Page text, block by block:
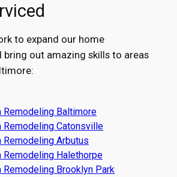
to expand our home
bring out amazing skills to areas
Remodeling Baltimore
Remodeling Catonsville
Remodeling Arbutus
Remodeling Halethorpe
Remodeling Brooklyn Park